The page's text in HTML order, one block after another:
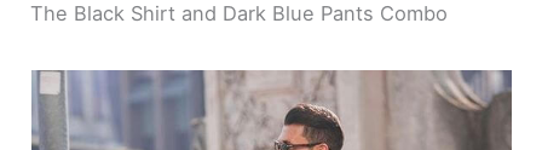
i
The Black Shirt and Dark Blue Pants Combo